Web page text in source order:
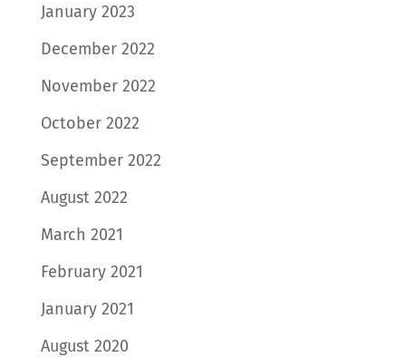
January 2023
December 2022
November 2022
October 2022
September 2022
August 2022
March 2021
February 2021
January 2021
August 2020